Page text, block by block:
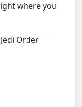
where you
Order